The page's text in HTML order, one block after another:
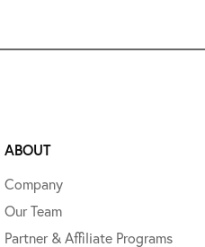
ABOUT
Company
Our Team
Partner & Affiliate Programs